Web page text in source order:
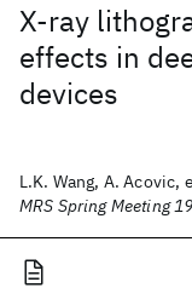
X-ray
effects in
devices
L.K. Wang, A. Acovic,
MRS Spring Meeting